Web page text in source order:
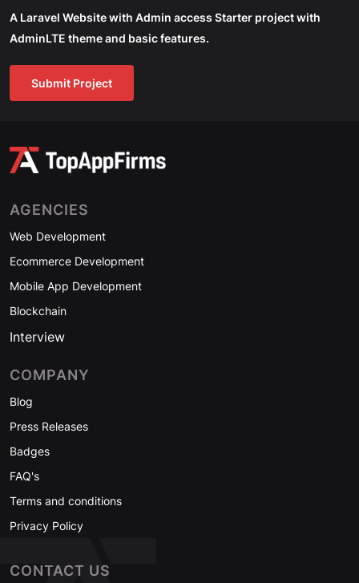
A Laravel Website with Admin access Starter project with
AdminLTE theme and basic features.
Submit Project
AGENCIES
Web Development
Ecommerce Development
Mobile App Development
Blockchain
Interview
COMPANY
Blog
Press Releases
Badges
FAQ's
Terms and conditions
Privacy Policy
CONTACT US